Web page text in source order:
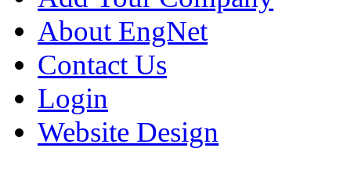
About EngNet
Contact Us
Login
Website Design